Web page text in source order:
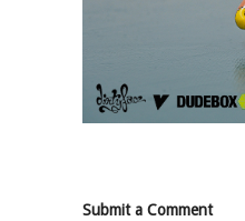
Submit a Comment